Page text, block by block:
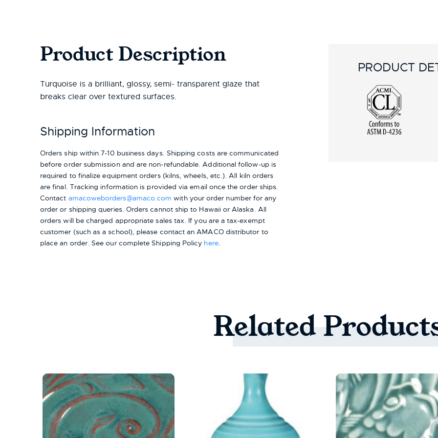
Product Description
Turquoise is a brilliant, glossy, semi- transparent glaze that
breaks clear over textured surfaces.
Shipping Information
Orders ship within 7-10 business days. Shipping costs are communicated
before order submission and are non-refundable. Additional follow-up is
required to finalize equipment orders (kilns, wheels, etc.). All kiln orders
are final. Tracking information is provided via email once the order ships.
Contact amacoweborders@amaco.com with your order number for any
order or shipping queries. Orders cannot ship to Hawaii or Alaska. All
orders will be charged appropriate sales tax. If you are a tax-exempt
customer (such as a school), please contact an AMACO distributor to
place an order. See our complete Shipping Policy here.
PRODUCT
Related